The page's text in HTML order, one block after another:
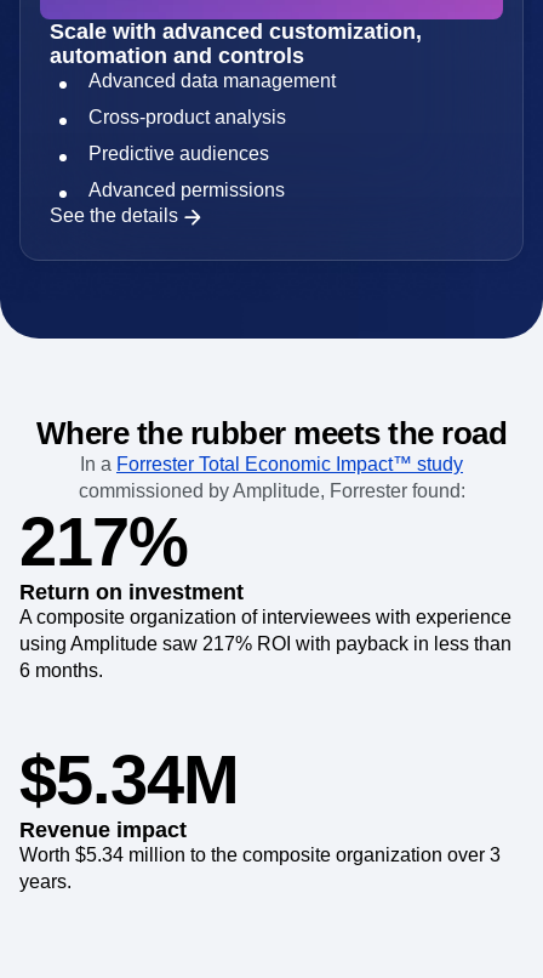
Scale with advanced customization,
automation and controls
Advanced data management
Cross-product analysis
Predictive audiences
Advanced permissions
See the details
Where the rubber meets the road
In a Forrester Total Economic Impact™ study
commissioned by Amplitude, Forrester found:
217%
Return on investment
A composite organization of interviewees with experience
using Amplitude saw 217% ROI with payback in less than
6 months.
$5.34M
Revenue impact
Worth $5.34 million to the composite organization over 3
years.